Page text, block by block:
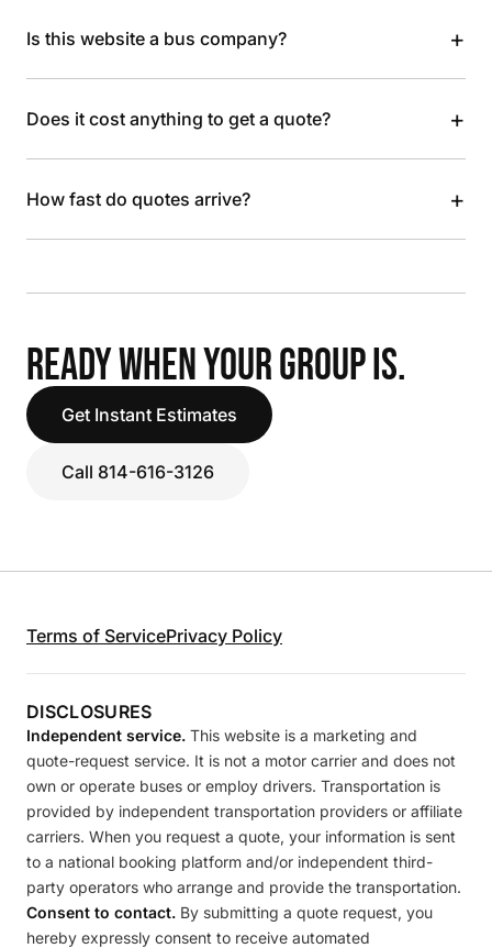
Is this website a bus company? +
Does it cost anything to get a quote? +
How fast do quotes arrive? +
READY WHEN YOUR GROUP IS.
Get Instant Estimates
Call 814-616-3126
Terms of ServicePrivacy Policy
DISCLOSURES
Independent service. This website is a marketing and
quote-request service. It is not a motor carrier and does not
own or operate buses or employ drivers. Transportation is
provided by independent transportation providers or affiliate
carriers. When you request a quote, your information is sent
to a national booking platform and/or independent third-
party operators who arrange and provide the transportation.
Consent to contact. By submitting a quote request, you
hereby expressly consent to receive automated